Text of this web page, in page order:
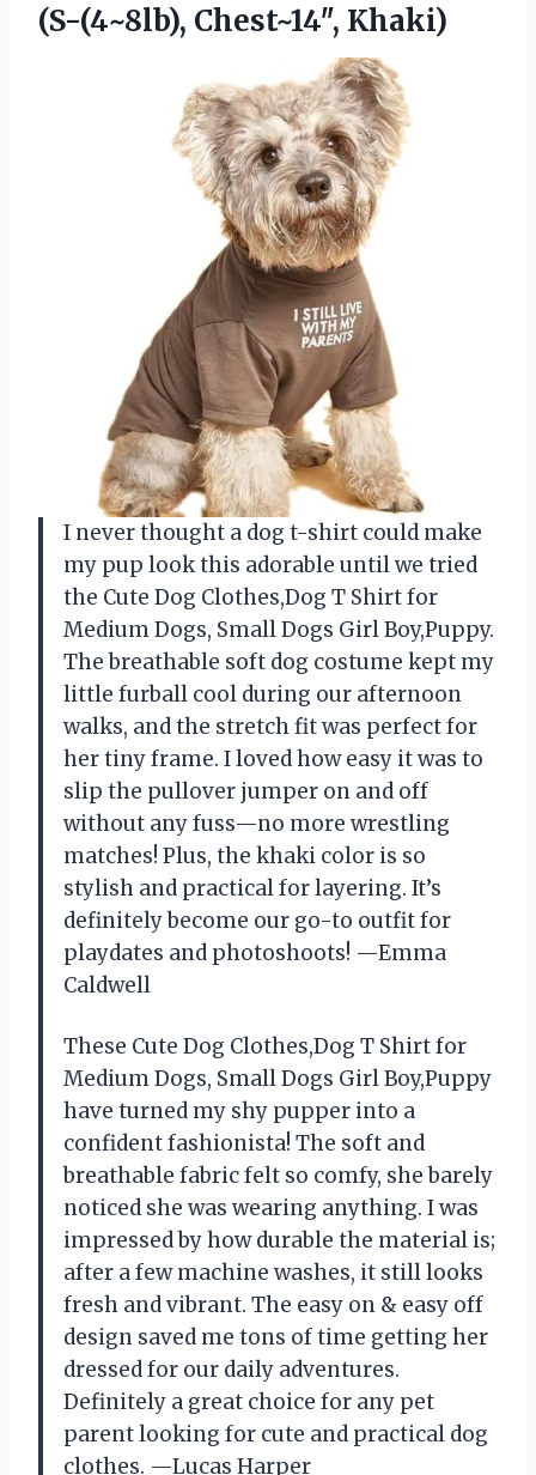
(S-(4~8lb), Chest~14″, Khaki)
I never thought a dog t-shirt could make
my pup look this adorable until we tried
the Cute Dog Clothes,Dog T Shirt for
Medium Dogs, Small Dogs Girl Boy,Puppy.
The breathable soft dog costume kept my
little furball cool during our afternoon
walks, and the stretch fit was perfect for
her tiny frame. I loved how easy it was to
slip the pullover jumper on and off
without any fuss—no more wrestling
matches! Plus, the khaki color is so
stylish and practical for layering. It’s
definitely become our go-to outfit for
playdates and photoshoots! —Emma
Caldwell
These Cute Dog Clothes,Dog T Shirt for
Medium Dogs, Small Dogs Girl Boy,Puppy
have turned my shy pupper into a
confident fashionista! The soft and
breathable fabric felt so comfy, she barely
noticed she was wearing anything. I was
impressed by how durable the material is;
after a few machine washes, it still looks
fresh and vibrant. The easy on & easy off
design saved me tons of time getting her
dressed for our daily adventures.
Definitely a great choice for any pet
parent looking for cute and practical dog
clothes. —Lucas Harper